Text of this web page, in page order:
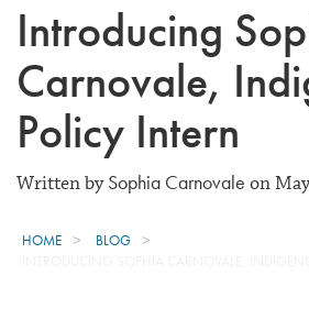
Introducing
Carnovale,
Policy Intern
Written bySophia Carnovale on
HOME
BLOG